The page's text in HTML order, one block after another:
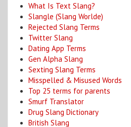
What Is Text Slang?
Slangle (Slang Worlde)
Rejected Slang Terms
Twitter Slang
Dating App Terms
Gen Alpha Slang
Sexting Slang Terms
Misspelled & Misused Words
Top 25 terms for parents
Smurf Translator
Drug Slang Dictionary
British Slang